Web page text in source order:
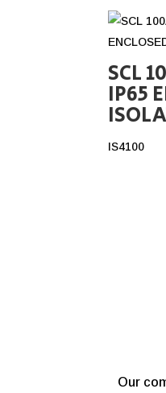
SCL
IP65
IS4100
Our